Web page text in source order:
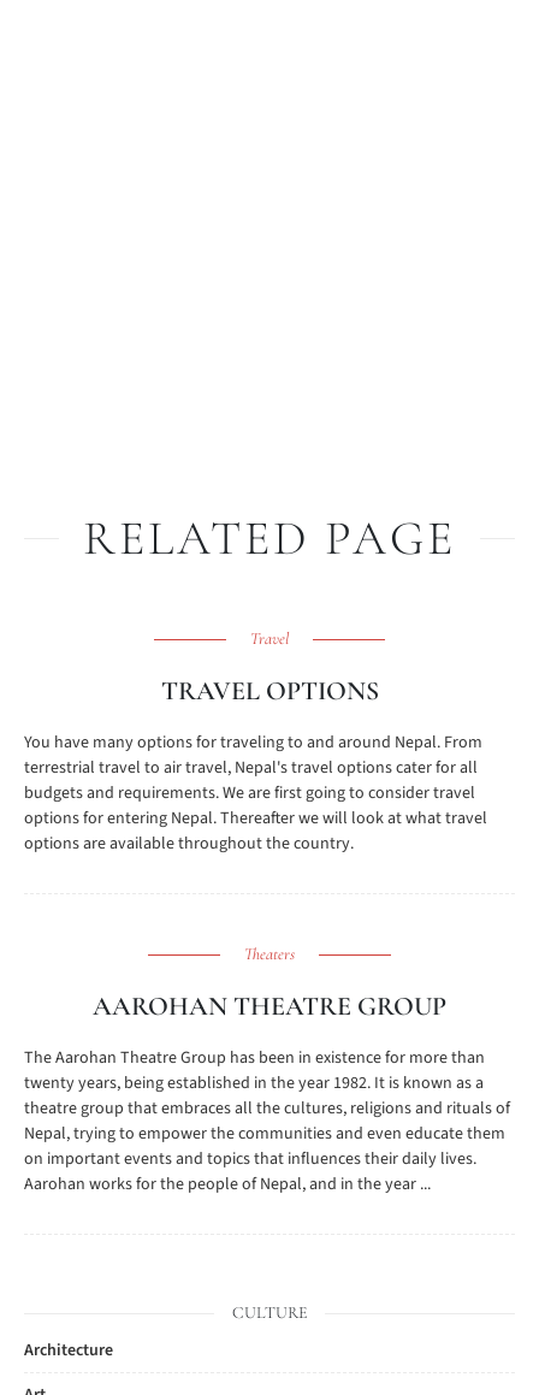
RELATED PAGE
Travel
TRAVEL OPTIONS
You have many options for traveling to and around Nepal. From
terrestrial travel to air travel, Nepal's travel options cater for all
budgets and requirements. We are first going to consider travel
options for entering Nepal. Thereafter we will look at what travel
options are available throughout the country.
Theaters
AAROHAN THEATRE GROUP
The Aarohan Theatre Group has been in existence for more than
twenty years, being established in the year 1982. It is known as a
theatre group that embraces all the cultures, religions and rituals of
Nepal, trying to empower the communities and even educate them
on important events and topics that influences their daily lives.
Aarohan works for the people of Nepal, and in the year ...
CULTURE
Architecture